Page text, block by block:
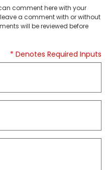
comment here with your
a comment with or without
will be reviewed before
* Denotes Required Inputs